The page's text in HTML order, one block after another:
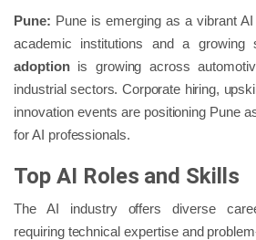
Pune: Pune is emerging as a vibrant
academic institutions and a growing
adoptionis growing across
industrial sectors. Corporate hiring,
innovation events are positioning Pune
for AI professionals.
Top AI Roles and Skills
The AI industry offers diverse
requiring technical expertise and